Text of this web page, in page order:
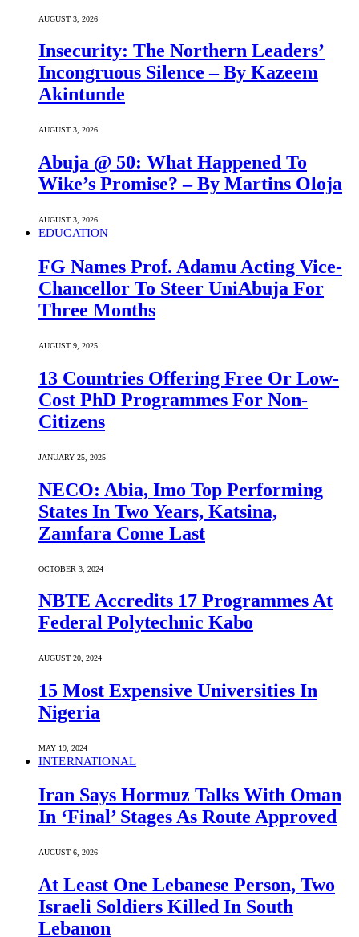
AUGUST 3, 2026
Insecurity: The Northern Leaders’
Incongruous Silence – By Kazeem
Akintunde
AUGUST 3, 2026
Abuja @ 50: What Happened To
Wike’s Promise? – By Martins Oloja
AUGUST 3, 2026
EDUCATION
FG Names Prof. Adamu Acting Vice-
Chancellor To Steer UniAbuja For
Three Months
AUGUST 9, 2025
13 Countries Offering Free Or Low-
Cost PhD Programmes For Non-
Citizens
JANUARY 25, 2025
NECO: Abia, Imo Top Performing
States In Two Years, Katsina,
Zamfara Come Last
OCTOBER 3, 2024
NBTE Accredits 17 Programmes At
Federal Polytechnic Kabo
AUGUST 20, 2024
15 Most Expensive Universities In
Nigeria
MAY 19, 2024
INTERNATIONAL
Iran Says Hormuz Talks With Oman
In ‘Final’ Stages As Route Approved
AUGUST 6, 2026
At Least One Lebanese Person, Two
Israeli Soldiers Killed In South
Lebanon